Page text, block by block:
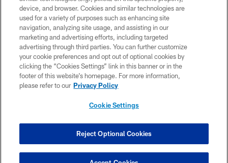
PRIVACY POLICY
TERMS OF USE
ACCESSIBILITY
CONTACT US
SITE MAP
COOKIE SETTINGS
device, and browser. Cookies and similar technologies are
used for a variety of purposes such as enhancing site
navigation, analyzing site usage, and assisting in our
marketing and advertising efforts, including targeted
advertising through third parties. You can further customize
your cookie preferences and opt out of optional cookies by
clicking the “Cookies Settings” link in this banner or in the
footer of this website’s homepage. For more information,
please refer to our Privacy Policy
Cookie Settings
Reject Optional Cookies